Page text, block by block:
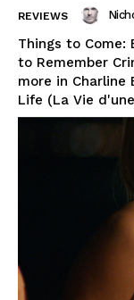
REVIEWS
Things to Come:
to Remember
more in Charline
Life (La Vie